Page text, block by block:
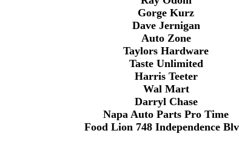
Gorge Kurz
Dave Jernigan
Auto Zone
Taylors Hardware
Taste Unlimited
Harris Teeter
Wal Mart
Darryl Chase
Napa Auto Parts Pro Time
Food Lion 748 Independence